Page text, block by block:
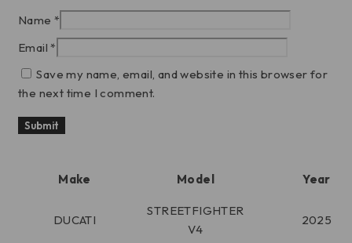
Name *
Email*
Save my name, email, and website in this browser for
the next time I comment.
Make Model Year
DUCATI
STREETFIGHTER
V4
2025